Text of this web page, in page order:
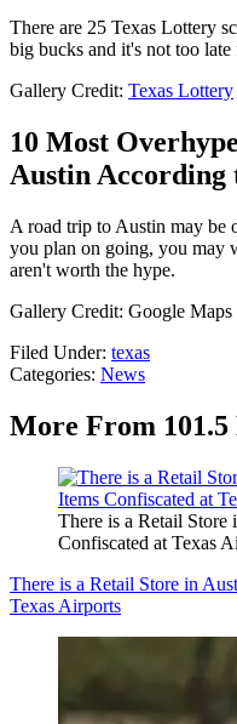
There are 25 Texas Lottery
big bucks and it's not too
Gallery Credit: Texas Lottery
10 Most
Austin According
A road trip to Austin may be
you plan on going, you may
aren't worth the hype.
Gallery Credit: Google Maps
Filed Under: texas
Categories: News
More From
There is a Retail
Confiscated at Texas
There is a Retail Store in
Texas Airports